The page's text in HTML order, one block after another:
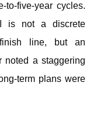
to-five-year cycles.
is not a discrete
line, but an
noted a staggering
term plans were